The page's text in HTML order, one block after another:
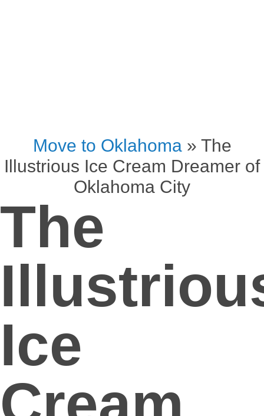
Move to Oklahoma» The
Illustrious Ice Cream Dreamer of
Oklahoma City
The
Ice